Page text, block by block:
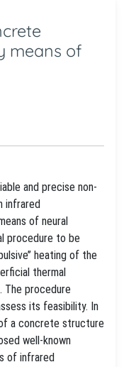
means of
and precise non-
infrared
of neural
procedure to be
heating of the
thermal
The procedure
its feasibility. In
a concrete structure
well-known
of infrared